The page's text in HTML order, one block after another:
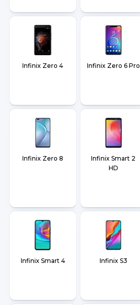
Infinix Zero 4 Infinix Zero 6 Pro
Infinix Zero 8
Infinix Smart 2
HD
Infinix Smart 4 Infinix S3